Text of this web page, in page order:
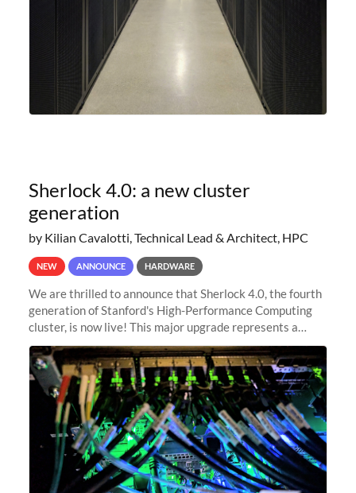
Sherlock 4.0: a new cluster
generation
by Kilian Cavalotti, Technical Lead & Architect, HPC
NEW ANNOUNCE HARDWARE
We are thrilled to announce that Sherlock 4.0, the fourth
generation of Stanford's High-Performance Computing
cluster, is now live! This major upgrade represents a
significant leap forward in our computing capabilities,
offering researchers